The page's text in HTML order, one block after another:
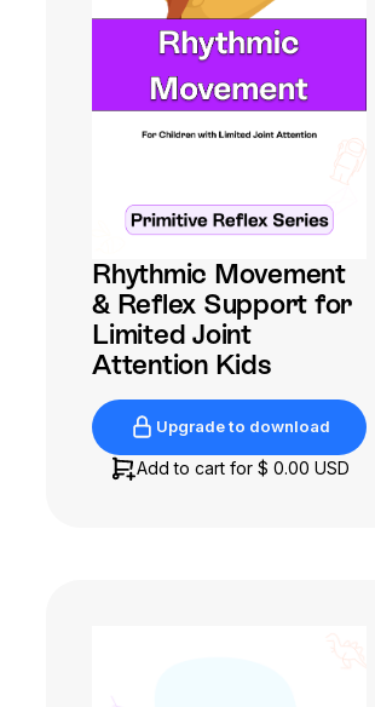
Rhythmic Movement
& Reflex Support for
Limited Joint
Attention Kids
Upgrade to download
Add to cart for $ 0.00 USD